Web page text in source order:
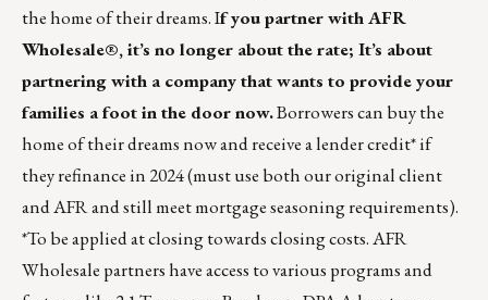
the home of their dreams. If you partner with AFR
Wholesale®, it’s no longer about the rate; It’s about
partnering with a company that wants to provide your
families a foot in the door now.Borrowers can buy the
home of their dreams now and receive a lender credit* if
they refinance in 2024 (must use both our original client
and AFR and still meet mortgage seasoning requirements).
*To be applied at closing towards closing costs. AFR
Wholesale partners haveaccess to various programs and